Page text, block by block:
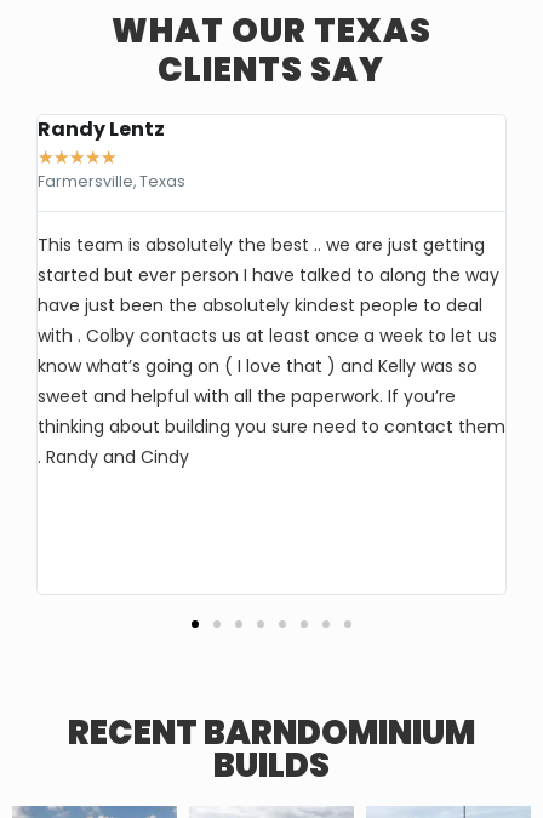
WHAT OUR TEXAS
CLIENTS SAY
Randy Lentz
★★★★★
Farmersville, Texas
This team is absolutely the best .. we are just getting
started but ever person I have talked to along the way
have just been the absolutely kindest people to deal
with . Colby contacts us at least once a week to let us
know what’s going on ( I love that ) and Kelly was so
sweet and helpful with all the paperwork. If you’re
thinking about building you sure need to contact them
. Randy and Cindy
RECENT BARNDOMINIUM
BUILDS